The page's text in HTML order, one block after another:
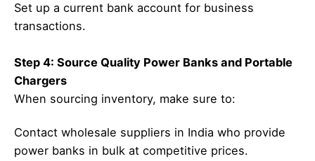
Set up a current bank account for business
transactions.
Step 4: Source Quality Power Banks and Portable
Chargers
When sourcing inventory, make sure to:
Contact wholesale suppliers in India who provide
power banks in bulk at competitive prices.